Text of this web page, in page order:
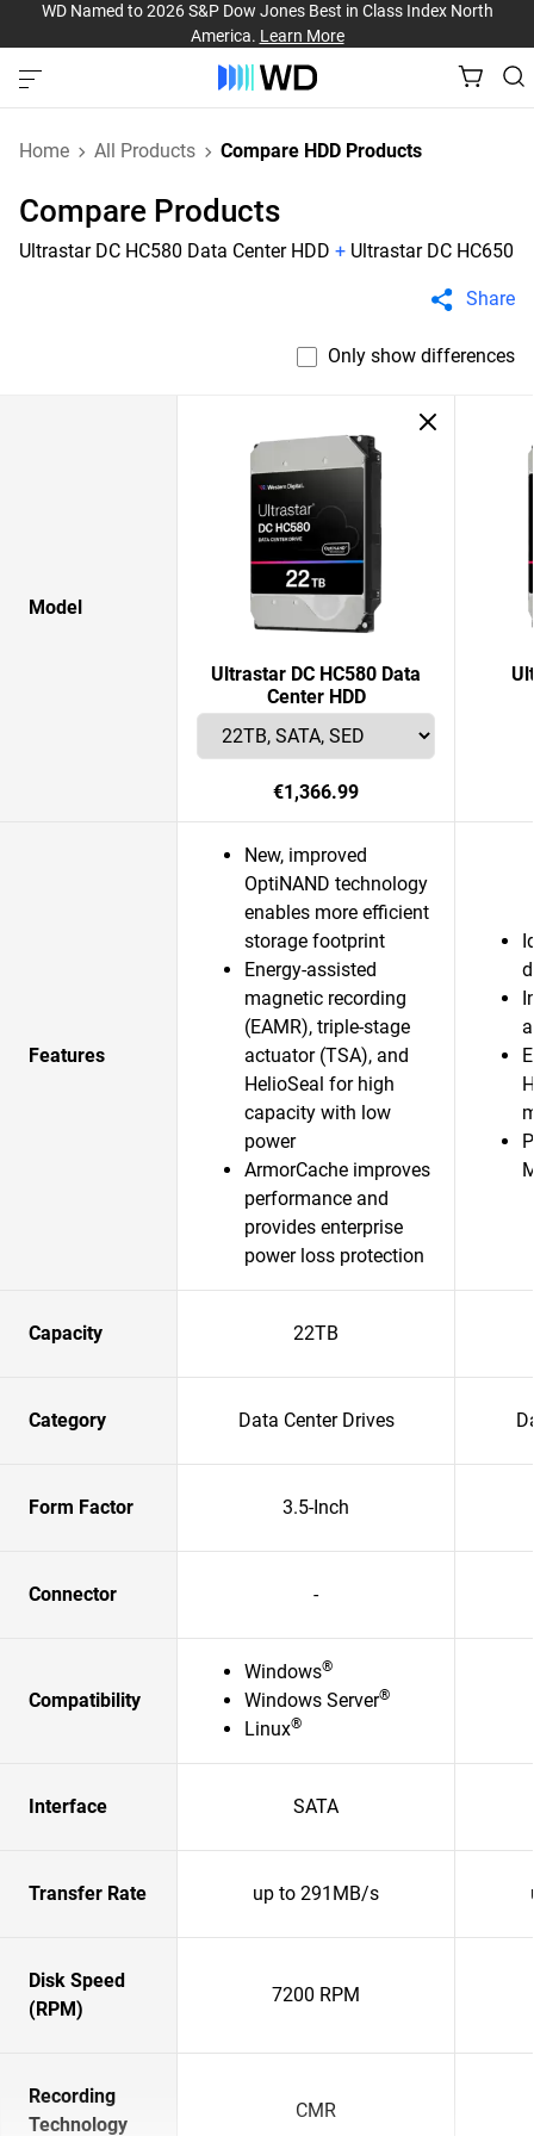
WD Named to 2026 S&P Dow Jones Best in Class Index North
America. Learn More
Home All Products Compare HDD Products
Compare Products
Ultrastar DC HC580 Data Center HDD + Ultrastar DC HC650
Share
Only show differences
Model
Ultrastar DC HC580 Data
Center HDD
€1,366.99
Features
New, improved
OptiNAND technology
enables more efficient
storage footprint
Energy-assisted
magnetic recording
(EAMR), triple-stage
actuator (TSA), and
HelioSeal for high
capacity with low
power
ArmorCache improves
performance and
provides enterprise
power loss protection
Capacity 22TB
Category Data Center Drives
Form Factor 3.5-Inch
Connector -
Compatibility
Windows®
Windows Server®
Linux®
Interface SATA
Transfer Rate up to 291MB/s
Disk Speed
(RPM)
7200 RPM
Recording
Technology
CMR